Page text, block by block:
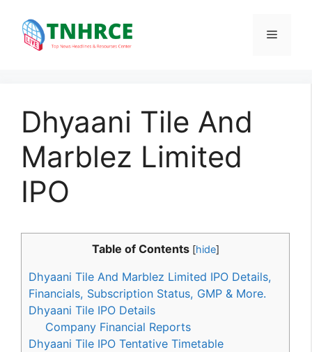
content
Menu
Dhyaani Tile And
Marblez Limited
IPO
Table of Contents [hide]
Dhyaani Tile And Marblez Limited IPO Details,
Financials, Subscription Status, GMP & More.
Dhyaani Tile IPO Details
Company Financial Reports
Dhyaani Tile IPO Tentative Timetable